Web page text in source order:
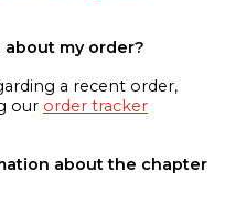
my order?
a recent order,
our order tracker
about the chapter